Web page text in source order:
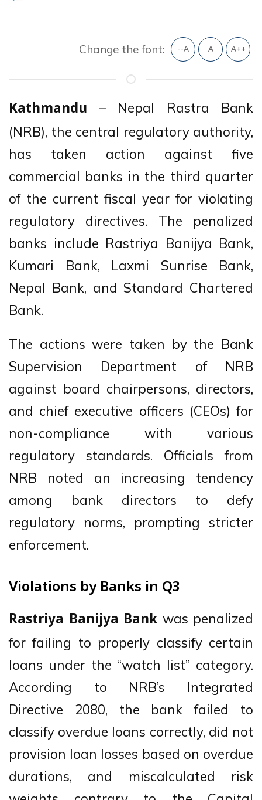
Change the font: --A A A++
Kathmandu – Nepal Rastra Bank
(NRB), the central regulatory authority,
has taken action against five
commercial banks in the third quarter
of the current fiscal year for violating
regulatory directives. The penalized
banks include Rastriya Banijya Bank,
Kumari Bank, Laxmi Sunrise Bank,
Nepal Bank, and Standard Chartered
Bank.
The actions were taken by the Bank
Supervision Department of NRB
against board chairpersons, directors,
and chief executive officers (CEOs) for
non-compliance with various
regulatory standards. Officials from
NRB noted an increasing tendency
among bank directors to defy
regulatory norms, prompting stricter
enforcement.
Violations by Banks in Q3
Rastriya Banijya Bank was penalized
for failing to properly classify certain
loans under the “watch list” category.
According to NRB’s Integrated
Directive 2080, the bank failed to
classify overdue loans correctly, did not
provision loan losses based on overdue
durations, and miscalculated risk